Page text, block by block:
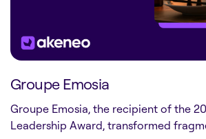
Groupe Emosia
Groupe Emosia, the recipient of the
Leadership Award, transformed